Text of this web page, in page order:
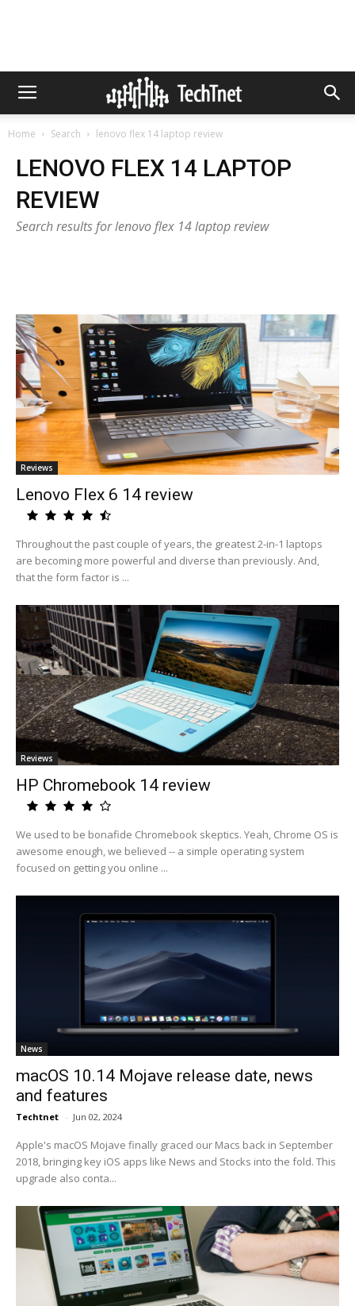
Home Search lenovo flex 14 laptop review
LENOVO FLEX 14 LAPTOP
REVIEW
Search results for lenovo flex 14 laptop review
Reviews
Lenovo Flex 6 14 review
Throughout the past couple of years, the greatest 2-in-1 laptops
are becoming more powerful and diverse than previously. And,
that the form factor is ...
Reviews
HP Chromebook 14 review
We used to be bonafide Chromebook skeptics. Yeah, Chrome OS is
awesome enough, we believed -- a simple operating system
focused on getting you online ...
News
macOS 10.14 Mojave release date, news
and features
Techtnet - Jun 02, 2024
Apple's macOS Mojave finally graced our Macs back in September
2018, bringing key iOS apps like News and Stocks into the fold. This
upgrade also conta...